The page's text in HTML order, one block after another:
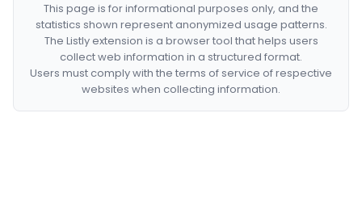
This page is for informational purposes only, and the
statistics shown represent anonymized usage patterns.
The Listly extension is a browser tool that helps users
collect web information in a structured format.
Users must comply with the terms of service of respective
websites when collecting information.